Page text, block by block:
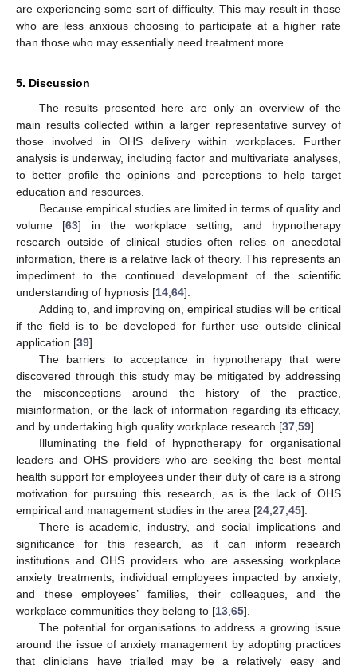
are experiencing some sort of difficulty. This may result in those
who are less anxious choosing to participate at a higher rate
than those who may essentially need treatment more.
5. Discussion
The results presented here are only an overview of the
main results collected within a larger representative survey of
those involved in OHS delivery within workplaces. Further
analysis is underway, including factor and multivariate analyses,
to better profile the opinions and perceptions to help target
education and resources.
Because empirical studies are limited in terms of quality and
volume [63] in the workplace setting, and hypnotherapy
research outside of clinical studies often relies on anecdotal
information, there is a relative lack of theory. This represents an
impediment to the continued development of the scientific
understanding of hypnosis [14,64].
Adding to, and improving on, empirical studies will be critical
if the field is to be developed for further use outside clinical
application [39].
The barriers to acceptance in hypnotherapy that were
discovered through this study may be mitigated by addressing
the misconceptions around the history of the practice,
misinformation, or the lack of information regarding its efficacy,
and by undertaking high quality workplace research [37,59].
Illuminating the field of hypnotherapy for organisational
leaders and OHS providers who are seeking the best mental
health support for employees under their duty of care is a strong
motivation for pursuing this research, as is the lack of OHS
empirical and management studies in the area [24,27,45].
There is academic, industry, and social implications and
significance for this research, as it can inform research
institutions and OHS providers who are assessing workplace
anxiety treatments; individual employees impacted by anxiety;
and these employees’ families, their colleagues, and the
workplace communities they belong to [13,65].
The potential for organisations to address a growing issue
around the issue of anxiety management by adopting practices
that clinicians have trialled may be a relatively easy and